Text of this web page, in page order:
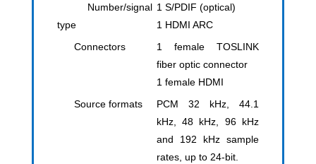
Number/signal
type
1 S/PDIF (optical)
​1 HDMI ARC
Connectors
1 female TOSLINK
fiber optic connector
1 female HDMI
Source formats
PCM 32 kHz, 44.1
kHz, 48 kHz, 96 kHz
and 192 kHz sample
rates, up to 24-bit.